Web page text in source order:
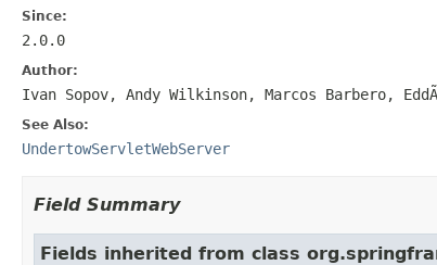
Since:
2.0.0
Author:
Ivan Sopov, Andy Wilkinson, Marcos Barbero,
See Also:
UndertowServletWebServer
Field Summary
Fields inherited from class